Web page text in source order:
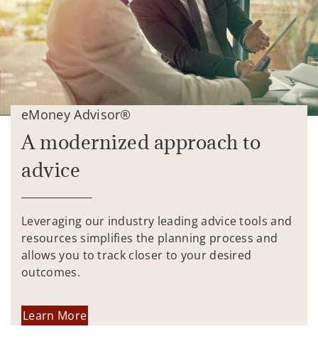
eMoney Advisor®
A modernized approach to
advice
Leveraging our industry leading advice tools and
resources simplifies the planning process and
allows you to track closer to your desired
outcomes.
Learn More